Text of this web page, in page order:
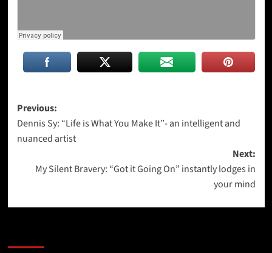
Post
navigation
Previous:
Dennis Sy: “Life is What You Make It”- an intelligent and
nuanced artist
Next:
My Silent Bravery: “Got it Going On” instantly lodges in
your mind